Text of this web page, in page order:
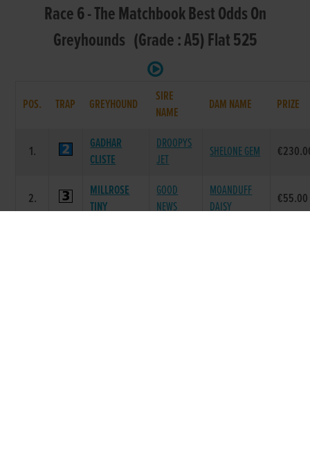
Race 6 - The Matchbook Best Odds On
Greyhounds (Grade : A5) Flat 525
POS. TRAP GREYHOUND
SIRE
NAME
DAM NAME PRIZE
1.
GADHAR
CLISTE
DROOPYS
JET
SHELONE GEM
2.
MILLROSE
TINY
GOOD
NEWS
MOANDUFF
DAISY
€55.00